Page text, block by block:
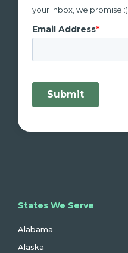
your inbox, we promise :)
States We Serve
Alabama
Alaska